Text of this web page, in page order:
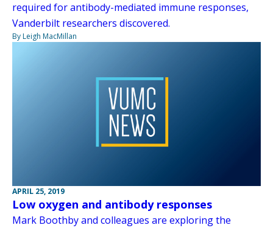
required for antibody-mediated immune responses,
Vanderbilt researchers discovered.
By Leigh MacMillan
APRIL 25, 2019
Low oxygen and antibody responses
Mark Boothby and colleagues are exploring the